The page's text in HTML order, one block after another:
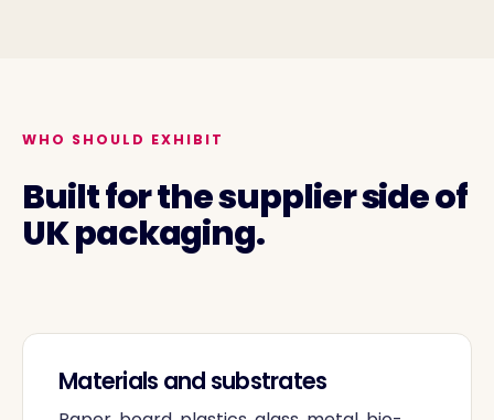
WHO SHOULD EXHIBIT
Built for the supplier side of
UK packaging.
Materials and substrates